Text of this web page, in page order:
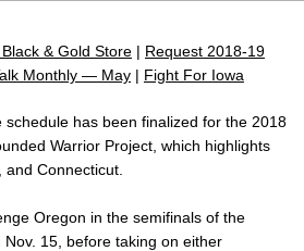
& Gold Store | Request 2018-19
Monthly — May | Fight For Iowa
schedule has been finalized for the 2018
Warrior Project, which highlights
Connecticut.
Oregon in the semifinals of the
15, before taking on either